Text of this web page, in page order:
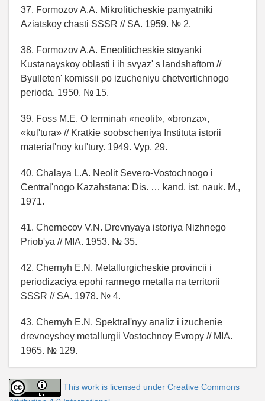
37. Formozov A.A. Mikroliticheskie pamyatniki
Aziatskoy chasti SSSR // SA. 1959. № 2.
38. Formozov A.A. Eneoliticheskie stoyanki
Kustanayskoy oblasti i ih svyaz' s landshaftom //
Byulleten' komissii po izucheniyu chetvertichnogo
perioda. 1950. № 15.
39. Foss M.E. O terminah «neolit», «bronza»,
«kul'tura» // Kratkie soobscheniya Instituta istorii
material'noy kul'tury. 1949. Vyp. 29.
40. Chalaya L.A. Neolit Severo-Vostochnogo i
Central'nogo Kazahstana: Dis. … kand. ist. nauk. M.,
1971.
41. Chernecov V.N. Drevnyaya istoriya Nizhnego
Priob'ya // MIA. 1953. № 35.
42. Chernyh E.N. Metallurgicheskie provincii i
periodizaciya epohi rannego metalla na territorii
SSSR // SA. 1978. № 4.
43. Chernyh E.N. Spektral'nyy analiz i izuchenie
drevneyshey metallurgii Vostochnoy Evropy // MIA.
1965. № 129.
This work is licensed under Creative Commons